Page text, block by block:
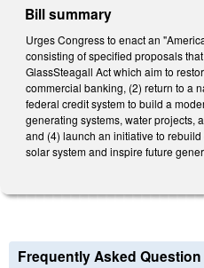
Bill summary
Urges Congress to enact an
consisting of specified proposals
Glass­Steagall Act which aim to
commercial banking, (2) return to a
federal credit system to build a
generating systems, water projects,
and (4) launch an initiative to
solar system and inspire future
Frequently Asked